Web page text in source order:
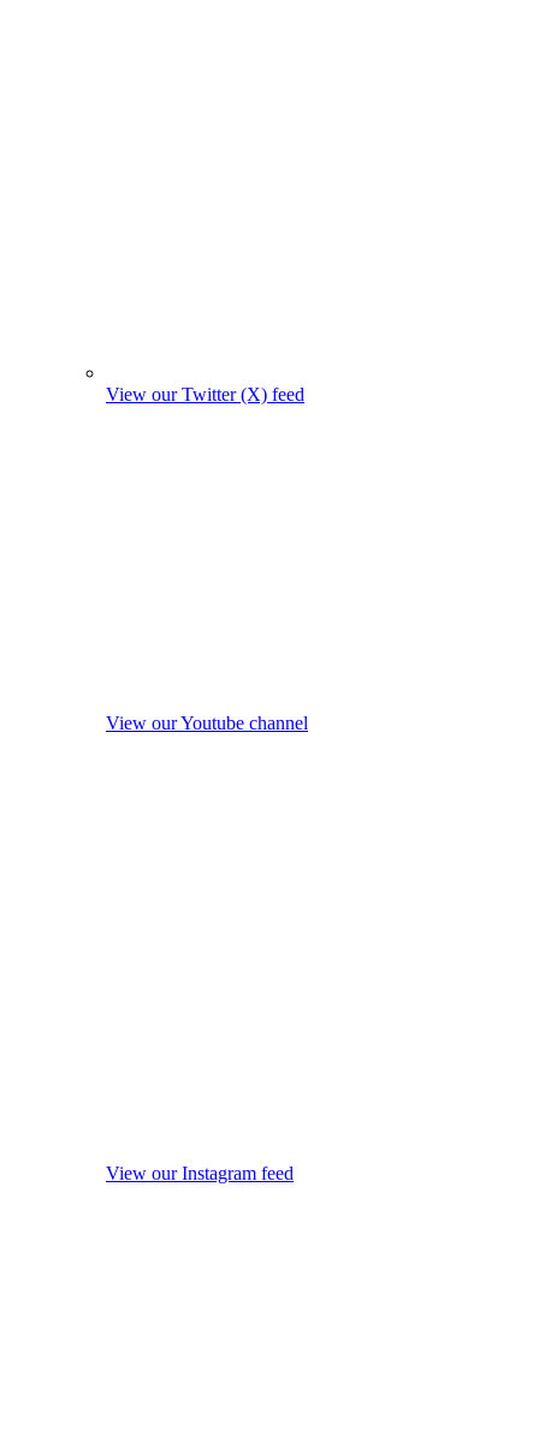
View our Twitter (X) feed
View our Youtube channel
View our Instagram feed